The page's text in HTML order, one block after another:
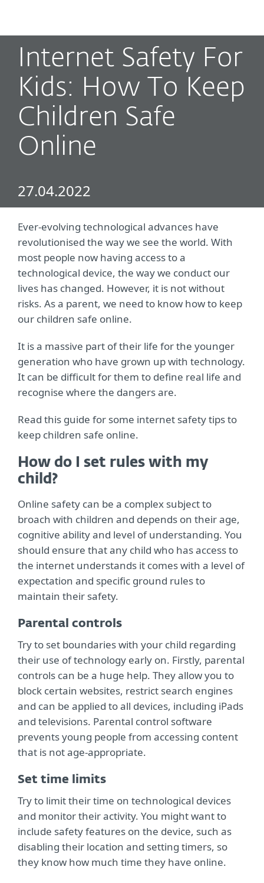
Internet Safety For
Kids: How To Keep
Children Safe
Online
27.04.2022
Ever-evolving technological advances have
revolutionised the way we see the world. With
most people now having access to a
technological device, the way we conduct our
lives has changed. However, it is not without
risks. As a parent, we need to know how to keep
our children safe online.
It is a massive part of their life for the younger
generation who have grown up with technology.
It can be difficult for them to define real life and
recognise where the dangers are.
Read this guide for some internet safety tips to
keep children safe online.
How do I set rules with my
child?
Online safety can be a complex subject to
broach with children and depends on their age,
cognitive ability and level of understanding. You
should ensure that any child who has access to
the internet understands it comes with a level of
expectation and specific ground rules to
maintain their safety.
Parental controls
Try to set boundaries with your child regarding
their use of technology early on. Firstly, parental
controls can be a huge help. They allow you to
block certain websites, restrict search engines
and can be applied to all devices, including iPads
and televisions. Parental control software
prevents young people from accessing content
that is not age-appropriate.
Set time limits
Try to limit their time on technological devices
and monitor their activity. You might want to
include safety features on the device, such as
disabling their location and setting timers, so
they know how much time they have online.